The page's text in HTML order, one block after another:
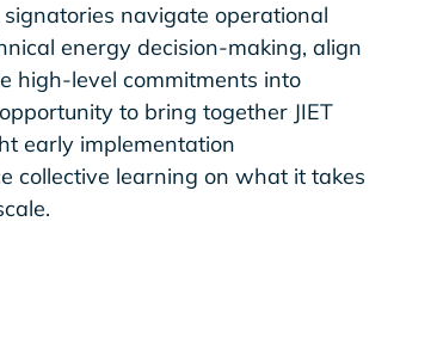
navigate operational
energy decision-making, align
high-level commitments into
to bring together JIET
early implementation
collective learning on what it takes